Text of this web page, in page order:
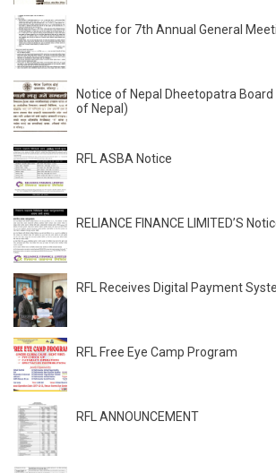
Notice for 7th Annual General
Notice of Nepal Dheetopatra
of Nepal)
RFL ASBA Notice
RELIANCE FINANCE LIMITED’S
RFL Receives Digital Payment
RFL Free Eye Camp Program
RFL ANNOUNCEMENT